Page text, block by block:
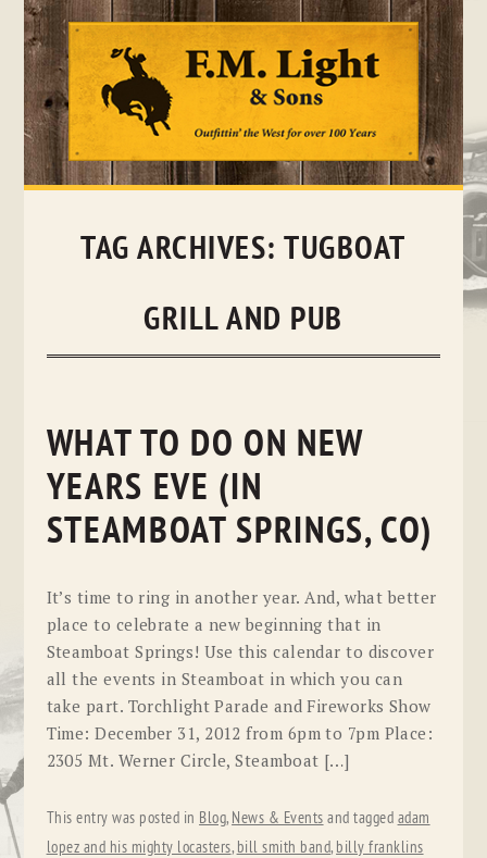
Skip
TAG ARCHIVES:TUGBOAT
GRILL AND PUB
WHAT TO DO ON NEW
YEARS EVE (IN
STEAMBOAT SPRINGS, CO)
It’s time to ring in another year. And, what better
place to celebrate a new beginning that in
Steamboat Springs! Use this calendar to discover
all the events in Steamboat in which you can
take part. Torchlight Parade and Fireworks Show
Time: December 31, 2012 from 6pm to 7pm Place:
2305 Mt. Werner Circle, Steamboat […]
This entry was posted in Blog, News & Events and tagged adam
lopez and his mighty locasters, bill smith band, billy franklins